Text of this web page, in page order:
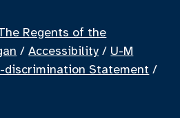
Regents of the
/Accessibility / U-M
discrimination Statement /